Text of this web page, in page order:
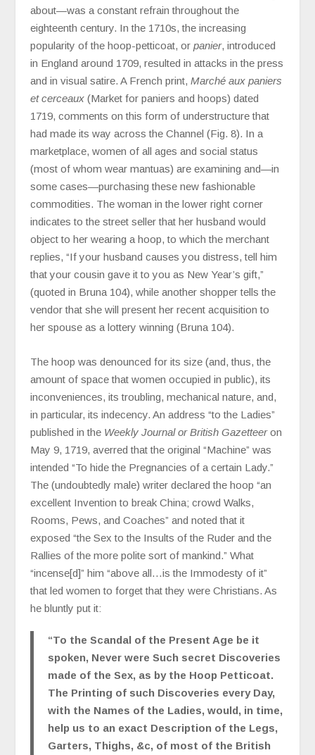
about—was a constant refrain throughout the
eighteenth century. In the 1710s, the increasing
popularity of the hoop-petticoat, or panier, introduced
in England around 1709, resulted in attacks in the press
and in visual satire. A French print, Marché aux paniers
et cerceaux(Market for paniers and hoops) dated
1719, comments on this form of understructure that
had made its way across the Channel (Fig. 8). In a
marketplace, women of all ages and social status
(most of whom wear mantuas) are examining and—in
some cases—purchasing these new fashionable
commodities. The woman in the lower right corner
indicates to the street seller that her husband would
object to her wearing a hoop, to which the merchant
replies, “If your husband causes you distress, tell him
that your cousin gave it to you as New Year’s gift,”
(quoted in Bruna 104), while another shopper tells the
vendor that she will present her recent acquisition to
her spouse as a lottery winning (Bruna 104).
The hoop was denounced for its size (and, thus, the
amount of space that women occupied in public), its
inconveniences, its troubling, mechanical nature, and,
in particular, its indecency. An address “to the Ladies”
published in the Weekly Journal or British Gazetteeron
May 9, 1719, averred that the original “Machine” was
intended “To hide the Pregnancies of a certain Lady.”
The (undoubtedly male) writer declared the hoop “an
excellent Invention to break China; crowd Walks,
Rooms, Pews, and Coaches” and noted that it
exposed “the Sex to the Insults of the Ruder and the
Rallies of the more polite sort of mankind.” What
“incense[d]” him “above all…is the Immodesty of it”
that led women to forget that they were Christians. As
he bluntly put it:
“To the Scandal of the Present Age be it
spoken, Never were Such secret Discoveries
made of the Sex, as by the Hoop Petticoat.
The Printing of such Discoveries every Day,
with the Names of the Ladies, would, in time,
help us to an exact Description of the Legs,
Garters, Thighs, &c, of most of the British